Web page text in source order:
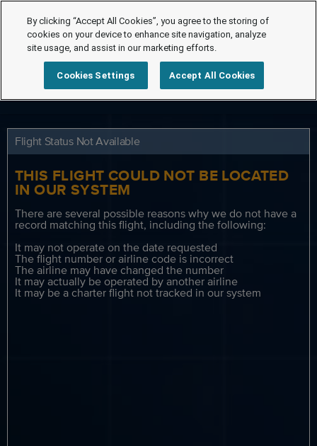
Flight Status Not Available
THIS FLIGHT COULD NOT BE LOCATED
IN OUR SYSTEM
There are several possible reasons why we do not have a
record matching this flight, including the following:
It may not operate on the date requested
The flight number or airline code is incorrect
The airline may have changed the number
It may actually be operated by another airline
It may be a charter flight not tracked in our system
By clicking “Accept All Cookies”, you agree to the storing of
cookies on your device to enhance site navigation, analyze
site usage, and assist in our marketing efforts.
Cookies Settings Accept All Cookies